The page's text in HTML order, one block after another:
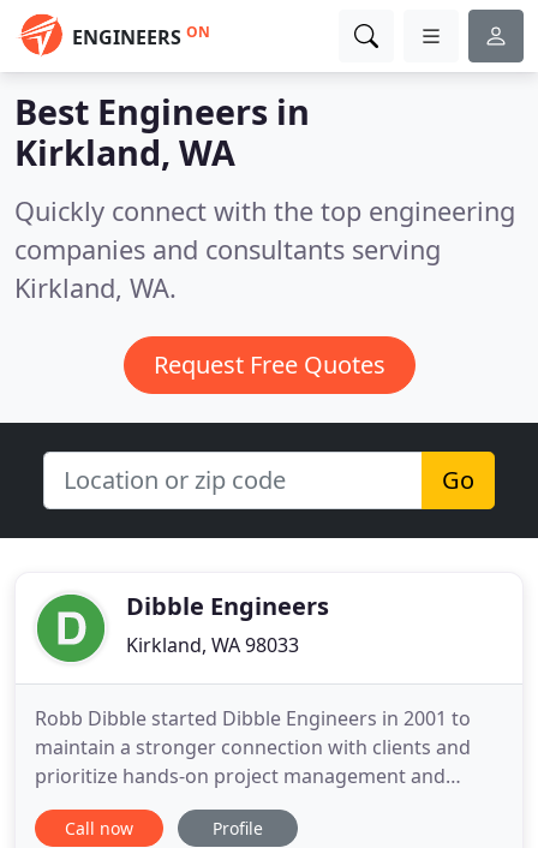
ENGINEERS ON
Best Engineers in
Kirkland, WA
Quickly connect with the top engineering
companies and consultants serving
Kirkland, WA.
Request Free Quotes
Go
Dibble Engineers
Kirkland, WA 98033
Robb Dibble started Dibble Engineers in 2001 to
maintain a stronger connection with clients and
prioritize hands-on project management and
tailored solutions. Today, DEI includes a dynamic
staff with expertise in structural design and
Call now Profile